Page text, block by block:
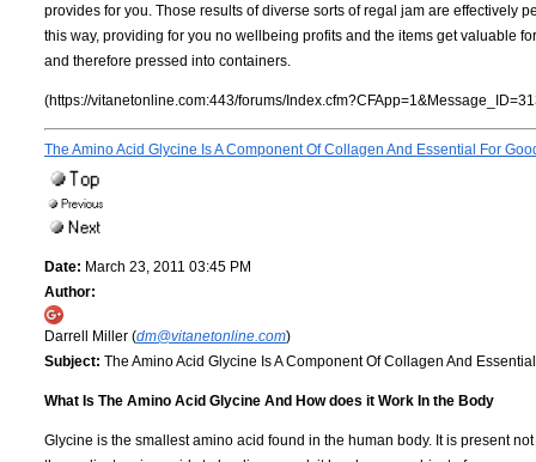
provides for you. Those results of diverse sorts of regal jam are effectively
this way, providing for you no wellbeing profits and the items get valuable
and therefore pressed into containers.
(https://vitanetonline.com:443/forums/
The Amino Acid Glycine Is A Component Of Collagen And Essential For
Date: March 23, 2011 03:45 PM
Author:
Darrell Miller (dm@vitanetonline.com)
Subject: The Amino Acid Glycine Is A Component Of Collagen And
What Is The Amino Acid Glycine And How does it Work In the Body
Glycine is the smallest amino acid found in the human body. It is present